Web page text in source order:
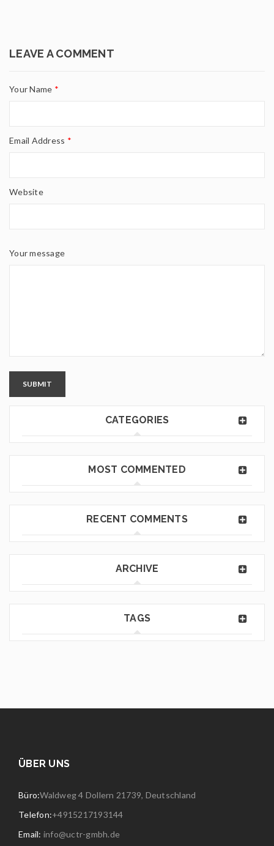
LEAVE A COMMENT
Your Name *
Email Address *
Website
Your message
SUBMIT
CATEGORIES
MOST COMMENTED
RECENT COMMENTS
ARCHIVE
TAGS
ÜBER UNS
Büro:Waldweg 4 Dollern 21739, Deutschland
Telefon:+4915217193144
Email: info@uctr-gmbh.de